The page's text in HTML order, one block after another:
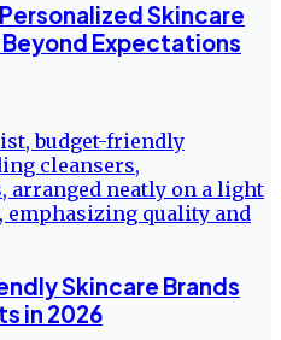
Skincare
Expectations
Skincare Brands
in 2026